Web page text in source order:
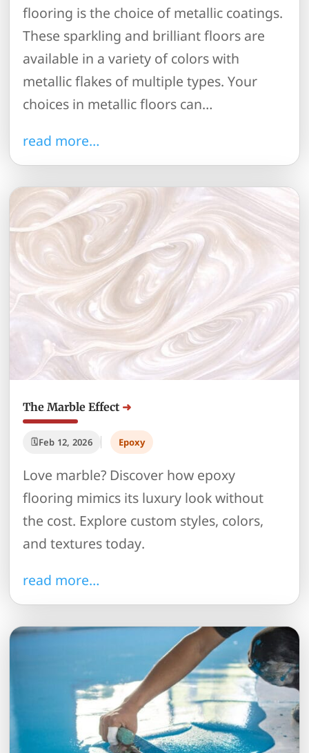
flooring is the choice of metallic coatings.
These sparkling and brilliant floors are
available in a variety of colors with
metallic flakes of multiple types. Your
choices in metallic floors can…
read more…
The Marble Effect
Feb 12, 2026 Epoxy
Love marble? Discover how epoxy
flooring mimics its luxury look without
the cost. Explore custom styles, colors,
and textures today.
read more…